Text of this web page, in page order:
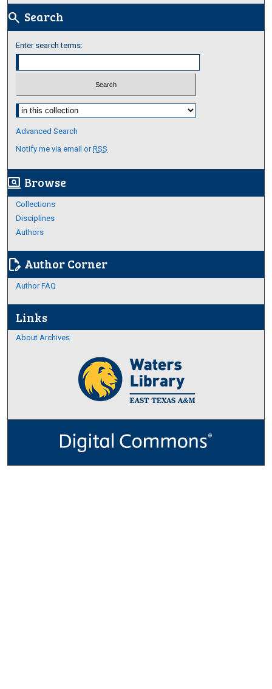
search Search
Enter search terms:
Select context to search:
Advanced Search
Notify me via email orRSS
screen_search_desktop Browse
Collections
Disciplines
Authors
edit_document Author Corner
Author FAQ
Links
About Archives